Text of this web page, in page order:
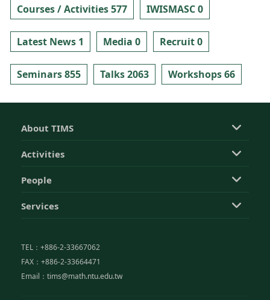
Courses / Activities 577 IWISMASC 0
Latest News 1 Media 0 Recruit 0
Seminars 855 Talks 2063 Workshops 66
About TIMS
Activities
People
Services
TEL：+886-2-33667062
FAX：+886-2-33664471
Email：tims@math.ntu.edu.tw